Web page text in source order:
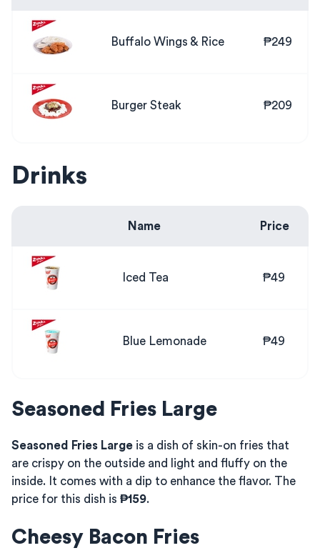
Buffalo Wings & Rice ₱249
Burger Steak ₱209
Drinks
Name Price
Iced Tea ₱49
Blue Lemonade ₱49
Seasoned Fries Large
Seasoned Fries Large is a dish of skin-on fries that
are crispy on the outside and light and fluffy on the
inside. It comes with a dip to enhance the flavor. The
price for this dish is ₱159.
Cheesy Bacon Fries